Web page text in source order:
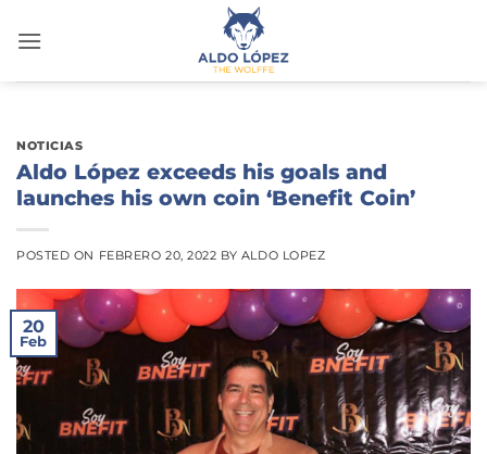
NOTICIAS
Aldo López exceeds his goals and
launches his own coin ‘Benefit Coin’
POSTED ON FEBRERO 20, 2022 BY ALDO LOPEZ
20
Feb